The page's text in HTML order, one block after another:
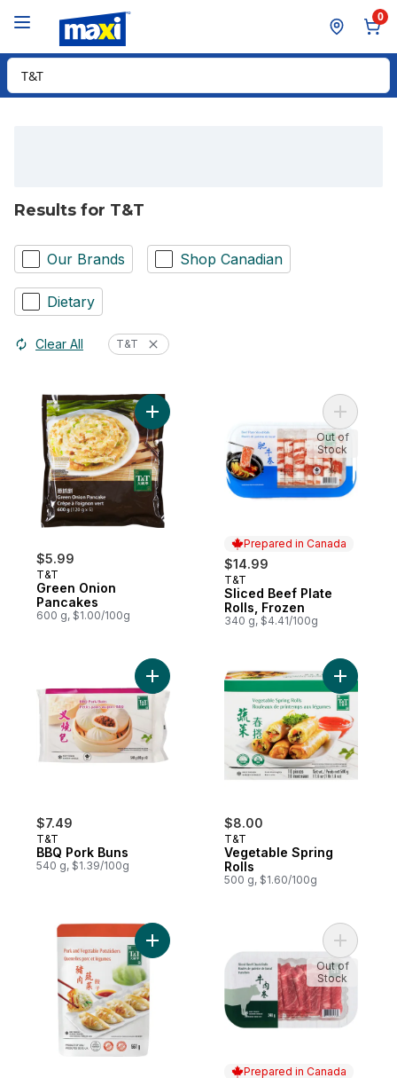
0
Search for Product
Results for T&T
Our Brands Shop Canadian
Dietary
Clear All T&T
$5.99
T&T
Green Onion
Pancakes
600 g, $1.00/100g
Add Green Onion Pancakes to cart
Prepared in Canada
$14.99
Prepared in Canada
T&T
Sliced Beef Plate
Rolls, Frozen
340 g, $4.41/100g
Out of
Stock
$7.49
T&T
BBQ Pork Buns
540 g, $1.39/100g
Add BBQ Pork Buns to cart
$8.00
T&T
Vegetable Spring
Rolls
500 g, $1.60/100g
Add
Add Pork and Vegetable Potstickers to
Prepared in Canada
Out of
Stock